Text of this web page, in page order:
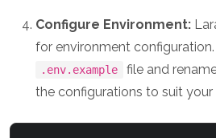
Configure Environment:
for environment
.env.example file and
the configurations to suit your